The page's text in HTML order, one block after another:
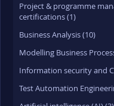
Project & programme
certifications (1)
Business Analysis (10)
Modelling Business
Information security and
Test Automation